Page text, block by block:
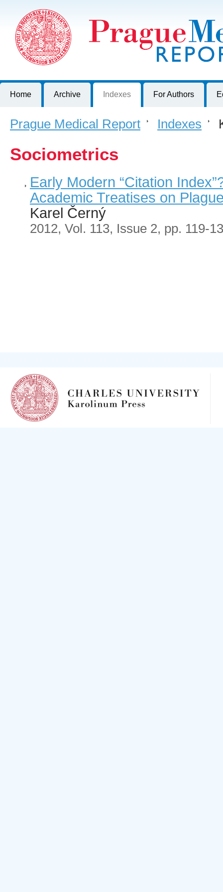
Journal of First Faculty of Medicine, Charles University, Czech
Home Archive Indexes For Authors
Prague Medical Report > Indexes >
Sociometrics
Early Modern “Citation
Academic Treatises on
Karel Černý
2012, Vol. 113, Issue 2, pp. 119-